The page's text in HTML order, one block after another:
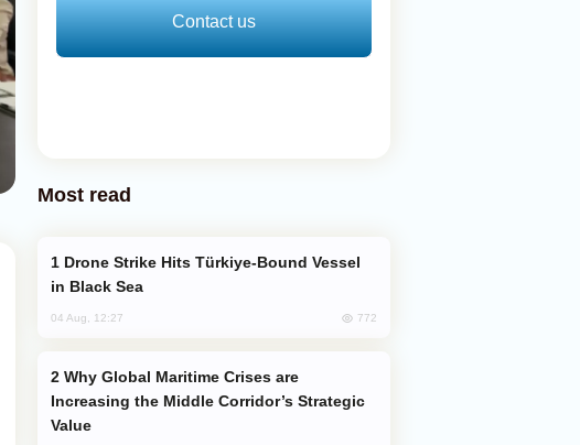
Contact us
Most read
in Black Sea
04 Aug, 12:27 772
Increasing the Middle Corridor’s Strategic
Value